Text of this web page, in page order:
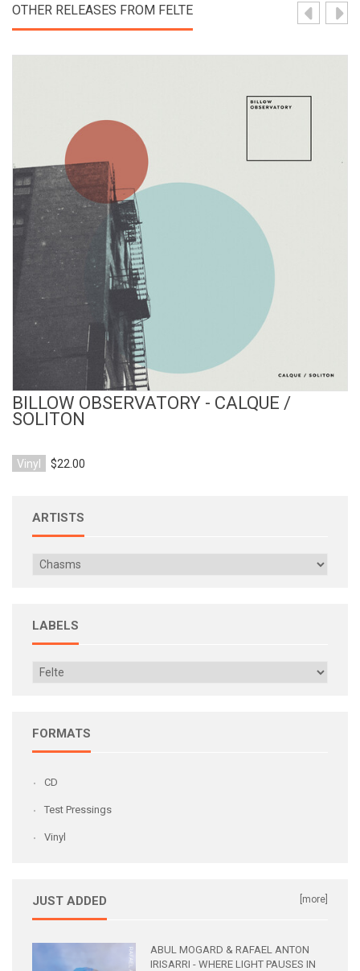
OTHER RELEASES FROM FELTE
BILLOW OBSERVATORY - CALQUE /
SOLITON
Vinyl $22.00
ARTISTS
LABELS
FORMATS
CD
Test Pressings
Vinyl
JUST ADDED [more]
ABUL MOGARD & RAFAEL ANTON
IRISARRI - WHERE LIGHT PAUSES IN